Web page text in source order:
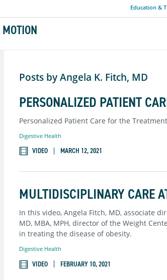
MOTION
Education &
Posts by Angela K. Fitch, MD
PERSONALIZED PATIENT
Personalized Patient Care for the
Digestive Health
VIDEO MARCH 12, 2021
MULTIDISCIPLINARY CARE
In this video, Angela Fitch, MD, associate
MD, MBA, MPH, director of the Weight
in treating the disease of obesity.
Digestive Health
VIDEO FEBRUARY 10, 2021